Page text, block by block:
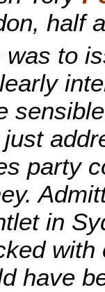
half
was to
party
in
with
have